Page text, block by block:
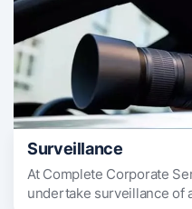
Surveillance
At Complete Corporate
undertake surveillance of